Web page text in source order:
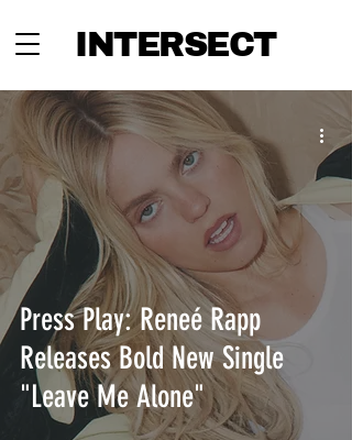
INTERSECT
Press Play: Reneé Rapp
Releases Bold New Single
"Leave Me Alone"